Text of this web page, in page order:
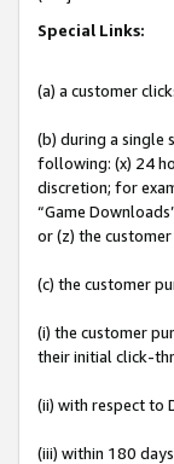
Special Links:
(a) a customer
(b) during a single
following: (x) 24
discretion; for
“Game
or (z) the
(c) the customer
(i) the customer
their initial click-
(ii) with respect to
(iii) within 180